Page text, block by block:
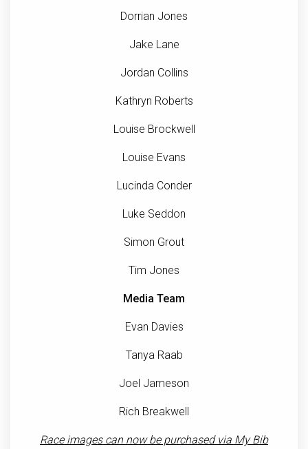
Dorrian Jones
Jake Lane
Jordan Collins
Kathryn Roberts
Louise Brockwell
Louise Evans
Lucinda Conder
Luke Seddon
Simon Grout
Tim Jones
Media Team
Evan Davies
Tanya Raab
Joel Jameson
Rich Breakwell
Race images can now be purchased via My Bib